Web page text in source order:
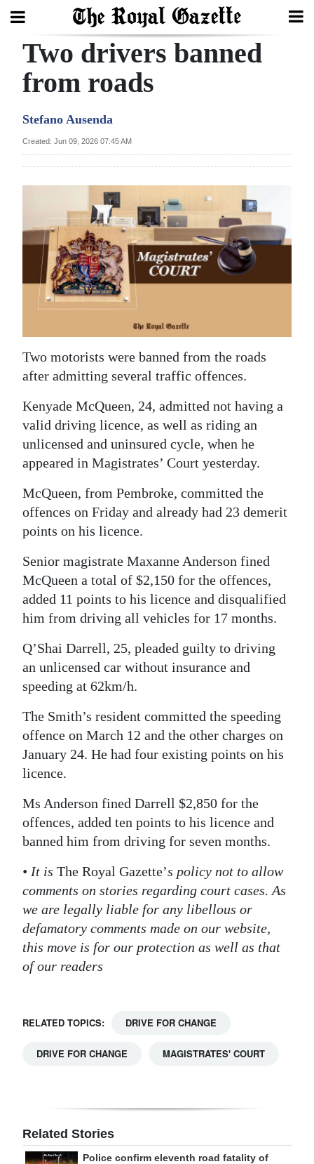
Search
Year
Bermuda
Budget
Election
2025
Sport
Life
Opinion
RG
Podcast
Jobs
Classifieds
Obituaries
Weather
Digital
edition
Drive
For
Change
Two drivers banned
from roads
Stefano Ausenda
Created: Jun 09, 2026 07:45 AM
Two motorists were banned from the roads
after admitting several traffic offences.
Kenyade McQueen, 24, admitted not having a
valid driving licence, as well as riding an
unlicensed and uninsured cycle, when he
appeared in Magistrates’ Court yesterday.
McQueen, from Pembroke, committed the
offences on Friday and already had 23 demerit
points on his licence.
Senior magistrate Maxanne Anderson fined
McQueen a total of $2,150 for the offences,
added 11 points to his licence and disqualified
him from driving all vehicles for 17 months.
Q’Shai Darrell, 25, pleaded guilty to driving
an unlicensed car without insurance and
speeding at 62km/h.
The Smith’s resident committed the speeding
offence on March 12 and the other charges on
January 24. He had four existing points on his
licence.
Ms Anderson fined Darrell $2,850 for the
offences, added ten points to his licence and
banned him from driving for seven months.
• It is The Royal Gazette’s policy not to allow
comments on stories regarding court cases. As
we are legally liable for any libellous or
defamatory comments made on our website,
this move is for our protection as well as that
of our readers
RELATED TOPICS: DRIVE FOR CHANGE
DRIVE FOR CHANGE MAGISTRATES' COURT
Related Stories
Police confirm eleventh road fatality of